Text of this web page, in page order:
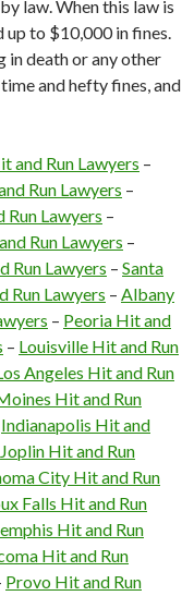
law. When this law is
to $10,000 in fines.
in death or any other
and hefty fines, and
and Run Lawyers –
Run Lawyers –
Run Lawyers –
Run Lawyers –
Run Lawyers – Santa
Run Lawyers – Albany
– Peoria Hit and
– Louisville Hit and Run
Angeles Hit and Run
Hit and Run
Indianapolis Hit and
Joplin Hit and Run
City Hit and Run
Falls Hit and Run
Hit and Run
Hit and Run
Provo Hit and Run